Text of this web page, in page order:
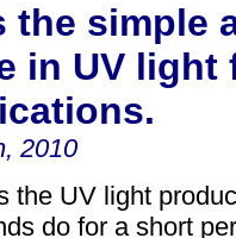
the simple
in UV light
2010
the UV light
do for a short